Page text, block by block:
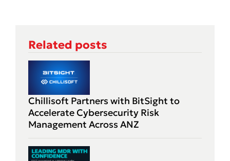
Related posts
Chillisoft Partners with BitSight to
Accelerate Cybersecurity Risk
Management Across ANZ